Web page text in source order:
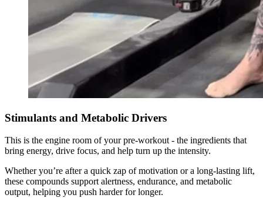
Stimulants and Metabolic Drivers
This is the engine room of your pre-workout - the ingredients that
bring energy, drive focus, and help turn up the intensity.
Whether you’re after a quick zap of motivation or a long-lasting lift,
these compounds support alertness, endurance, and metabolic
output, helping you push harder for longer.